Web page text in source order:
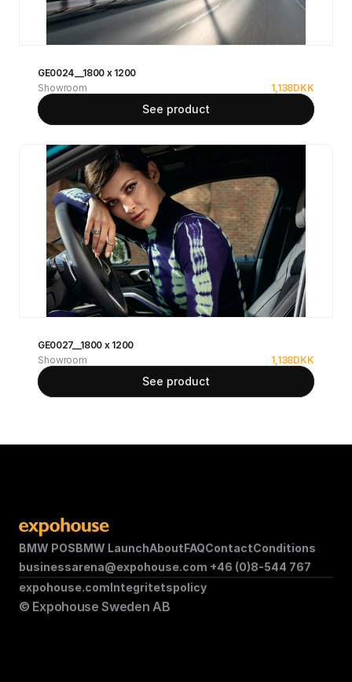
GE0024__1800 x 1200
Showroom
1,138DKK
See product
GE0027__1800 x 1200
Showroom
1,138DKK
See product
BMW POSBMW LaunchAboutFAQContactConditions
businessarena@expohouse.com +46 (0)8-544 767
© Expohouse Sweden AB
expohouse.comIntegritetspolicy